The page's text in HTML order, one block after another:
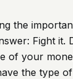
the
Fight it.
of your
the type